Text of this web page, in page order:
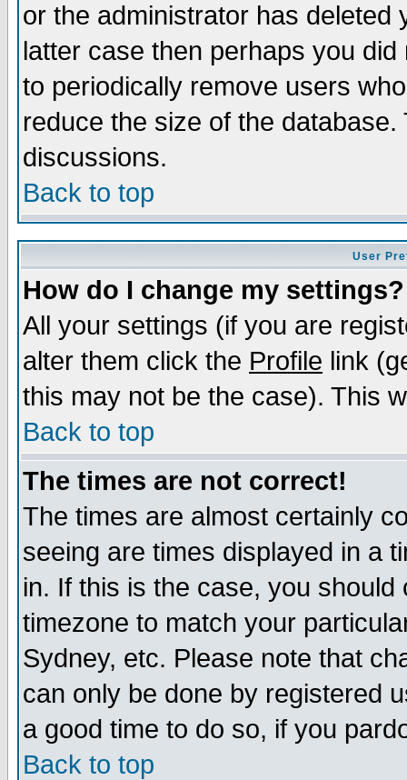
or the administrator has
latter case then perhaps you
to periodically remove users
reduce the size of the
discussions.
Back to top
User
How do I change my settings?
All your settings (if you are
alter them click the Profile link
this may not be the case). This
Back to top
The times are not correct!
The times are almost certainly
seeing are times displayed in a
in. If this is the case, you
timezone to match your
Sydney, etc. Please note that
can only be done by registered
a good time to do so, if you
Back to top